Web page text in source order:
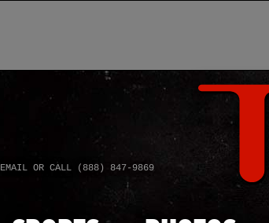
EMAIL OR CALL (888) 847-9869